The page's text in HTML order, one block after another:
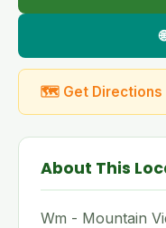
🗺 Get Directions
About This
Wm - Mountain